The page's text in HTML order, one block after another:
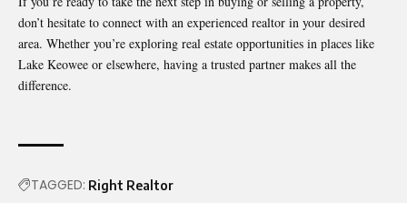
don’t hesitate to connect with an experienced realtor in your desired
area. Whether you’re exploring real estate opportunities in places like
Lake Keowee or elsewhere, having a trusted partner makes all the
difference.
TAGGED: Right Realtor